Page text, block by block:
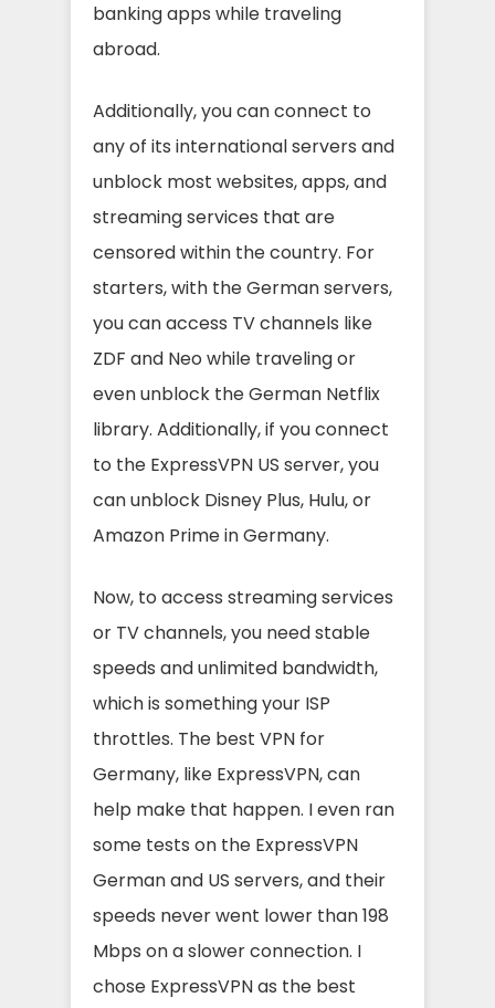
banking apps while traveling
abroad.
Additionally, you can connect to
any of its international servers and
unblock most websites, apps, and
streaming services that are
censored within the country. For
starters, with the German servers,
you can access TV channels like
ZDF and Neo while traveling or
even unblock the German Netflix
library. Additionally, if you connect
to the ExpressVPN US server, you
can unblock Disney Plus, Hulu, or
Amazon Prime in Germany.
Now, to access streaming services
or TV channels, you need stable
speeds and unlimited bandwidth,
which is something your ISP
throttles. The best VPN for
Germany, like ExpressVPN, can
help make that happen. I even ran
some tests on the ExpressVPN
German and US servers, and their
speeds never went lower than 198
Mbps on a slower connection. I
chose ExpressVPN as the best